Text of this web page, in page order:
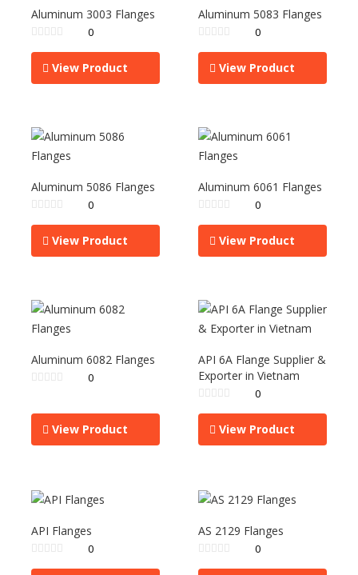
Aluminum 3003 Flanges
0
View Product
Aluminum 5083 Flanges
0
View Product
Aluminum 5086 Flanges
0
View Product
Aluminum 6061 Flanges
0
View Product
Aluminum 6082 Flanges
0
View Product
API 6A Flange Supplier &
Exporter in Vietnam
0
View Product
API Flanges
0
AS 2129 Flanges
0